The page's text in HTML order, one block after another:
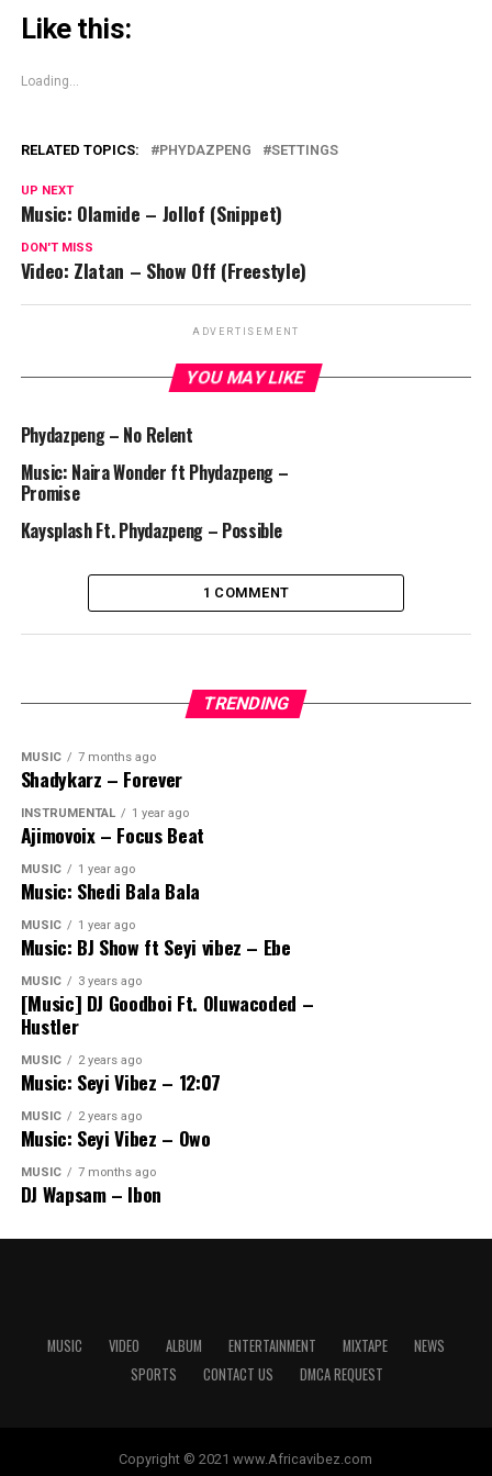
Like this:
Loading...
RELATED TOPICS: PHYDAZPENG SETTINGS
UP NEXT
Music: Olamide – Jollof (Snippet)
DON'T MISS
Video: Zlatan – Show Off (Freestyle)
ADVERTISEMENT
YOU MAY LIKE
Phydazpeng – No Relent
Music: Naira Wonder ft Phydazpeng –
Promise
Kaysplash Ft. Phydazpeng – Possible
1 COMMENT
TRENDING
MUSIC 7 months ago
Shadykarz – Forever
INSTRUMENTAL 1 year ago
Ajimovoix – Focus Beat
MUSIC 1 year ago
Music: Shedi Bala Bala
MUSIC 1 year ago
Music: BJ Show ft Seyi vibez – Ebe
MUSIC 3 years ago
[Music] DJ Goodboi Ft. Oluwacoded –
Hustler
MUSIC 2 years ago
Music: Seyi Vibez – 12:07
MUSIC 2 years ago
Music: Seyi Vibez – Owo
MUSIC 7 months ago
DJ Wapsam – Ibon
MUSIC VIDEO ALBUM ENTERTAINMENT MIXTAPE
NEWS
SPORTS
CONTACT US DMCA REQUEST
Copyright © 2021 www.Africavibez.com